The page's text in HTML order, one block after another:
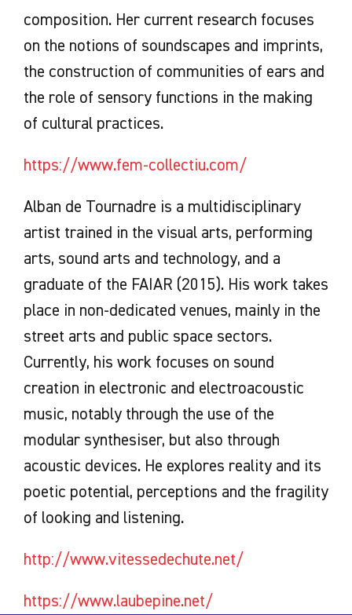
composition. Her current research focuses
on the notions of soundscapes and imprints,
the construction of communities of ears and
the role of sensory functions in the making
of cultural practices.
https://www.fem-collectiu.com/
Alban de Tournadre is a multidisciplinary
artist trained in the visual arts, performing
arts, sound arts and technology, and a
graduate of the FAIAR (2015). His work takes
place in non-dedicated venues, mainly in the
street arts and public space sectors.
Currently, his work focuses on sound
creation in electronic and electroacoustic
music, notably through the use of the
modular synthesiser, but also through
acoustic devices. He explores reality and its
poetic potential, perceptions and the fragility
of looking and listening.
http://www.vitessedechute.net/
https://www.laubepine.net/